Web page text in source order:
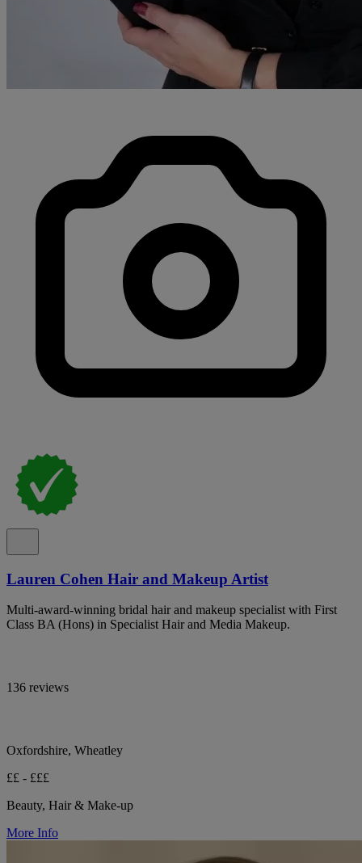
Lauren Cohen Hair and Makeup Artist
Multi-award-winning bridal hair and makeup specialist with First
Class BA (Hons) in Specialist Hair and Media Makeup.
136 reviews
Oxfordshire, Wheatley
££ - £££
Beauty, Hair & Make-up
More Info